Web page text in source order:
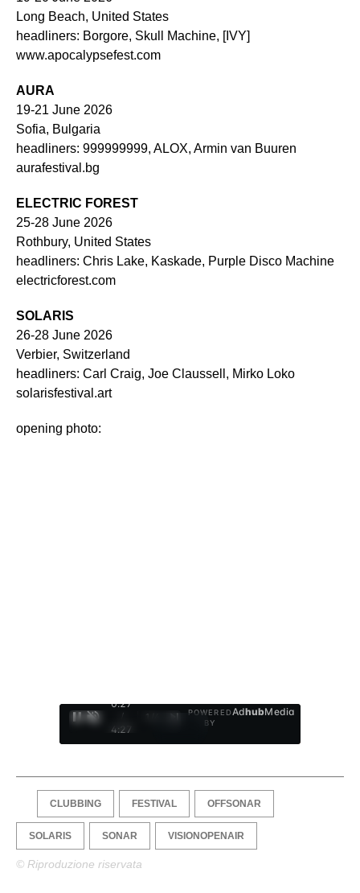
Long Beach, United States
headliners: Borgore, Skull Machine, [IVY]
www.apocalypsefest.com
AURA
19-21 June 2026
Sofia, Bulgaria
headliners: 999999999, ALOX, Armin van Buuren
aurafestival.bg
ELECTRIC FOREST
25-28 June 2026
Rothbury, United States
headliners: Chris Lake, Kaskade, Purple Disco Machine
electricforest.com
SOLARIS
26-28 June 2026
Verbier, Switzerland
headliners: Carl Craig, Joe Claussell, Mirko Loko
solarisfestival.art
opening photo:
0:28
/
4:27
1
POWERED
BY
AdhubMedia
CLUBBING FESTIVAL OFFSONAR
SOLARIS SONAR VISIONOPENAIR
© Riproduzione riservata